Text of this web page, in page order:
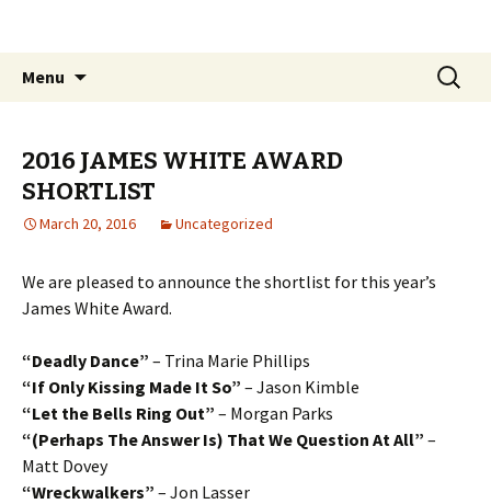
Menu
Search
for:
2016 JAMES WHITE AWARD
SHORTLIST
March 20, 2016 Uncategorized
We are pleased to announce the shortlist for this year’s
James White Award.
“Deadly Dance” – Trina Marie Phillips
“If Only Kissing Made It So” – Jason Kimble
“Let the Bells Ring Out” – Morgan Parks
“(Perhaps The Answer Is) That We Question At All” –
Matt Dovey
“Wreckwalkers” – Jon Lasser